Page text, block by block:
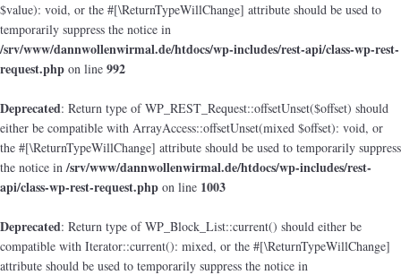
$value): void, or the #[\ReturnTypeWillChange] attribute should be used to
temporarily suppress the notice in
/srv/www/dannwollenwirmal.de/htdocs/wp-includes/rest-api/class-wp-rest-
request.php on line 992
Deprecated: Return type of WP_REST_Request::offsetUnset($offset) should
either be compatible with ArrayAccess::offsetUnset(mixed $offset): void, or
the #[\ReturnTypeWillChange] attribute should be used to temporarily suppress
the notice in/srv/www/dannwollenwirmal.de/htdocs/wp-includes/rest-
api/class-wp-rest-request.php on line 1003
Deprecated: Return type of WP_Block_List::current() should either be
compatible with Iterator::current(): mixed, or the #[\ReturnTypeWillChange]
attribute should be used to temporarily suppress the notice in